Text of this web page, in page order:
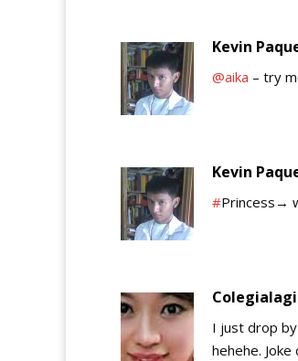
Kevin
@aika – try
Kevin
#Princess→
I just drop
hehehe. Joke